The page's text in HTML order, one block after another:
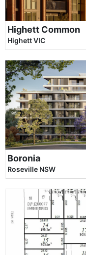
Highett Common
Highett VIC
Boronia
Roseville NSW